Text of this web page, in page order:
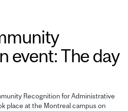
event: The day
Recognition for Administrative
place at the Montreal campus on